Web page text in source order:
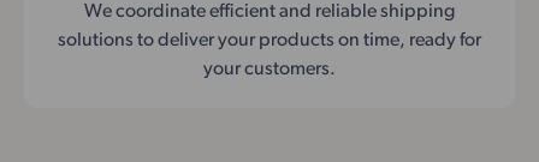
We coordinate efficient and reliable shipping
solutions to deliver your products on time, ready for
your customers.